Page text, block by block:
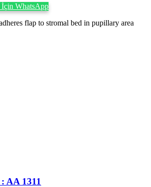
WhatsApp
flap to stromal bed in pupillary area
AA 1311